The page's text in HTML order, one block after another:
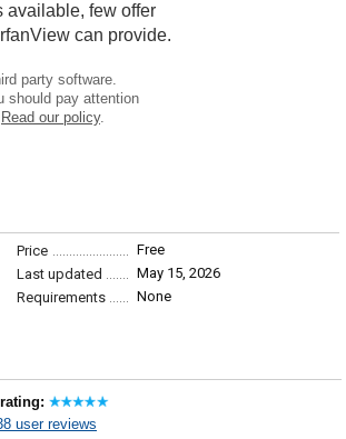
available, few offer
can provide.
party software.
should pay attention
Read our policy.
Price
Free
Last updated
May 15, 2026
Requirements None
user reviews